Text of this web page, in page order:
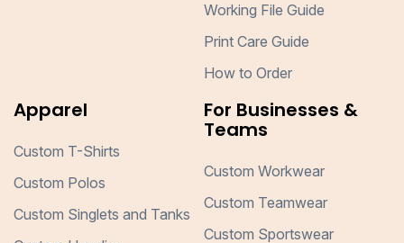
Working File Guide
Print Care Guide
How to Order
Apparel
Custom T-Shirts
Custom Polos
Custom Singlets and Tanks
For Businesses &
Teams
Custom Workwear
Custom Teamwear
Custom Sportswear